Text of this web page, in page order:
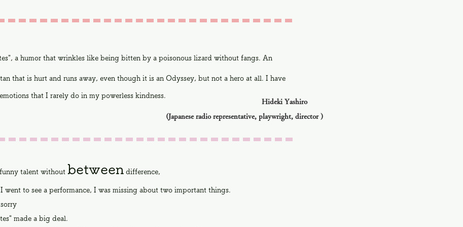
a humor that wrinkles like being bitten by a poisonous lizard without fangs. An
that is hurt and runs away, even though it is an Odyssey, but not a hero at all. I have
that I rarely do in my powerless kindness.
Hideki Yashiro
(Japanese radio representative, playwright, director )
talent without between difference,
went to see a performance, I was missing about two important things.
made a big deal.